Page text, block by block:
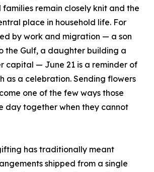
remain closely knit and the
place in household life. For
by work and migration — a son
the Gulf, a daughter building a
capital — June 21 is a reminder of
as a celebration. Sending flowers
one of the few ways those
day together when they cannot
has traditionally meant
shipped from a single